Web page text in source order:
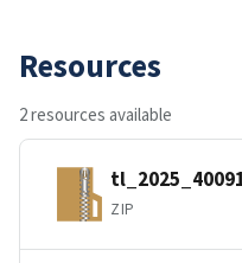
Resources
2 resources available
ZIP